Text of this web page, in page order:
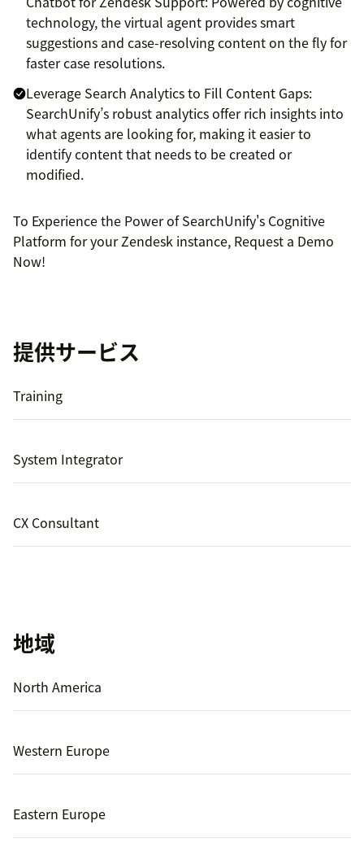
technology, the virtual agent provides smart
suggestions and case-resolving content on the fly for
faster case resolutions.
Leverage Search Analytics to Fill Content Gaps:
SearchUnify’s robust analytics offer rich insights into
what agents are looking for, making it easier to
identify content that needs to be created or
modified.
To Experience the Power of SearchUnify's Cognitive
Platform for your Zendesk instance, Request a Demo
Now!
提供サービス
Training
System Integrator
CX Consultant
地域
North America
Western Europe
Eastern Europe